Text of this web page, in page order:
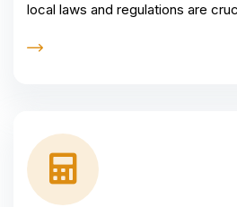
local laws and regulations are